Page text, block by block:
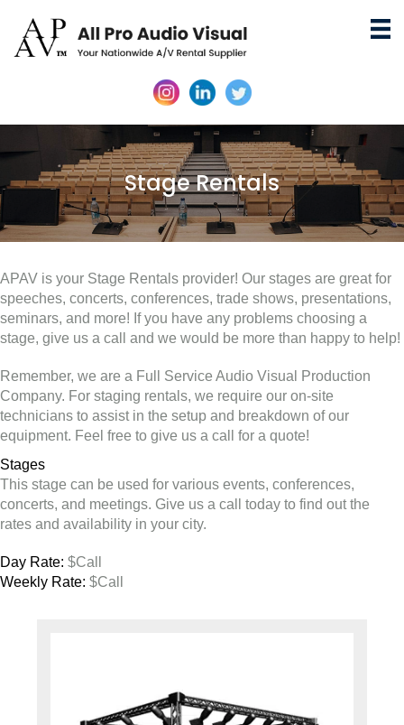
Stage Rentals
APAV is your Stage Rentals provider! Our stages are great for
speeches, concerts, conferences, trade shows, presentations,
seminars, and more! If you have any problems choosing a
stage, give us a call and we would be more than happy to help!
Remember, we are a Full Service Audio Visual Production
Company. For staging rentals, we require our on-site
technicians to assist in the setup and breakdown of our
equipment. Feel free to give us a call for a quote!
Stages
This stage can be used for various events, conferences,
concerts, and meetings. Give us a call today to find out the
rates and availability in your city.
Day Rate: $Call
Weekly Rate: $Call